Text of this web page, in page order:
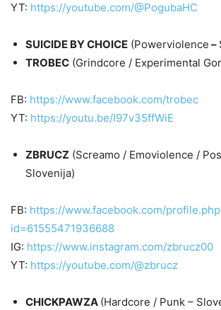
YT: https://youtube.com/@PogubaHC
SUICIDE BY CHOICE (Powerviolence –
TROBEC (Grindcore / Experimental
FB: https://www.facebook.com/trobec
YT: https://youtu.be/I97v35ffWiE
ZBRUCZ (Screamo / Emoviolence /
Slovenija)
FB: https://www.facebook.com/
id=61555471936688
IG: https://www.instagram.com/zbrucz00
YT: https://youtube.com/@zbrucz
CHICKPAWZA (Hardcore / Punk –